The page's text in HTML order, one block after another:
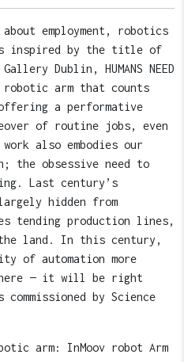
employment, robotics
inspired by the title of
Dublin, HUMANS NEED
robotic arm that counts
a performative
of routine jobs, even
also embodies our
obsessive need to
Last century’s
hidden from
tending production lines,
land. In this century,
of automation more
here — it will be right
by Science
arm: InMoov robot Arm